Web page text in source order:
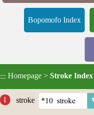
Bopomofo Index
::: Homepage > Stroke Index
stroke